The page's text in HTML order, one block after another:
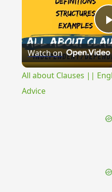
Watch on
All about Clauses ||
Advice